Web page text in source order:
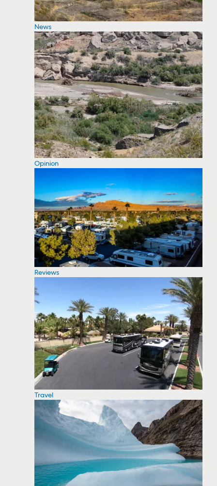
News
Opinion
Reviews
Travel